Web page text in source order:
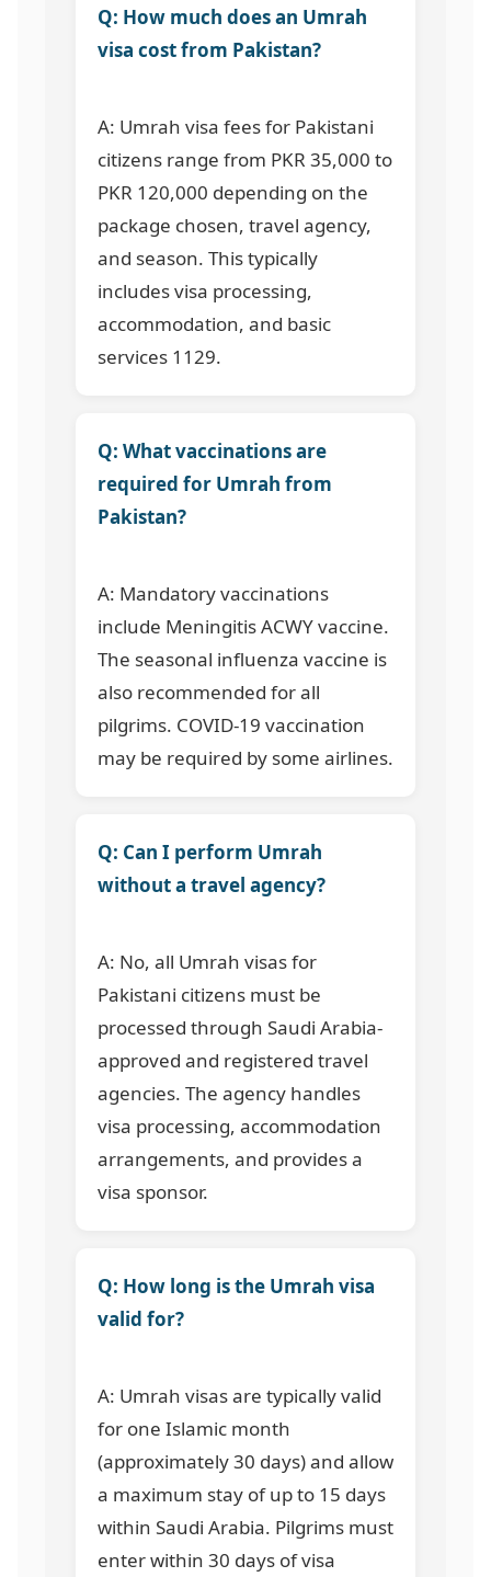
Q: How much does an Umrah
visa cost from Pakistan?
A: Umrah visa fees for Pakistani
citizens range from PKR 35,000 to
PKR 120,000 depending on the
package chosen, travel agency,
and season. This typically
includes visa processing,
accommodation, and basic
services 1129.
Q: What vaccinations are
required for Umrah from
Pakistan?
A: Mandatory vaccinations
include Meningitis ACWY vaccine.
The seasonal influenza vaccine is
also recommended for all
pilgrims. COVID-19 vaccination
may be required by some airlines.
Q: Can I perform Umrah
without a travel agency?
A: No, all Umrah visas for
Pakistani citizens must be
processed through Saudi Arabia-
approved and registered travel
agencies. The agency handles
visa processing, accommodation
arrangements, and provides a
visa sponsor.
Q: How long is the Umrah visa
valid for?
A: Umrah visas are typically valid
for one Islamic month
(approximately 30 days) and allow
a maximum stay of up to 15 days
within Saudi Arabia. Pilgrims must
enter within 30 days of visa